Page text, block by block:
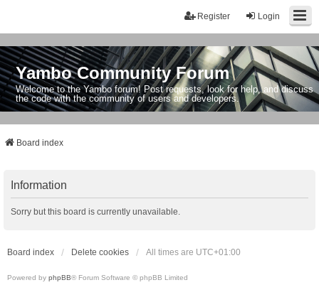
Login
Register
Yambo Community Forum
Welcome to the Yambo forum! Post requests, look for help, and discuss
the code with the community of users and developers.
Board index
Information
Sorry but this board is currently unavailable.
Board index Delete cookies All times are UTC+01:00
Powered by phpBB® Forum Software © phpBB Limited